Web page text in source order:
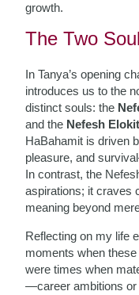
growth.
The Two
In Tanya’s opening
introduces us to the
distinct souls: the
and the Nefesh Elokit
HaBahamit is driven
pleasure, and
In contrast, the
aspirations; it craves
meaning beyond
Reflecting on my life
moments when
were times when
—career ambitions or